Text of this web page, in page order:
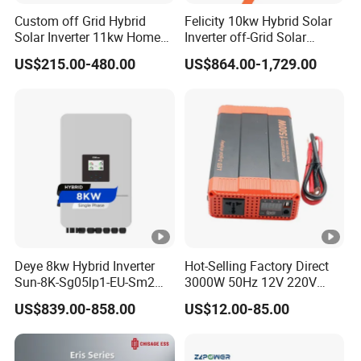
Weight(kgs)
15.8 16.2
Communicatio
Humidity
5% to 95% Relative Humidity (
Non~condensing)
Operating
Why Choose Us
Our Factory
Packaging & Shipping
Custom off Grid Hybrid
Solar Inverter 11kw Home
Energy Storage Solar Power
Inverter
US$215.00-480.00
Felicity 10kw Hybrid Solar
Inverter off-Grid Solar
Energy Power System Split
Phase Inverter
US$864.00-1,729.00
Deye 8kw Hybrid Inverter
Sun-8K-Sg05lp1-EU-Sm2
Solar Inverters Single Phase
EU Version Solar Inverter for
Home PV Energy Storage
System
US$839.00-858.00
Hot-Selling Factory Direct
3000W 50Hz 12V 220V
Corrected Sine Wave
Inverter
US$12.00-85.00